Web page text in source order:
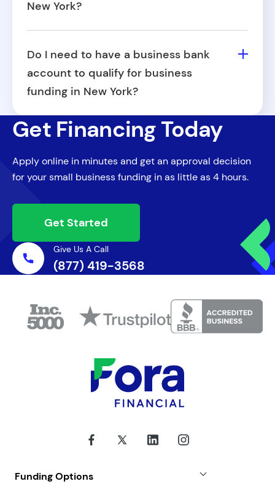
offers early renewal options to eligible
businesses.
New York?
payments adjust in line with your sales
volume. This can help manage cash flow
during slower months.
Do I need to have a business bank
account to qualify for business
funding in New York?
require a business bank account to review
cash flow and process repayments. This
also helps separate personal and business
finances for clarity and accountability.
Get Financing Today
Apply online in minutes and get an approval decision
for your small business funding in as little as 4 hours.
Get Started
Give Us A Call
(877) 419-3568
Funding Options